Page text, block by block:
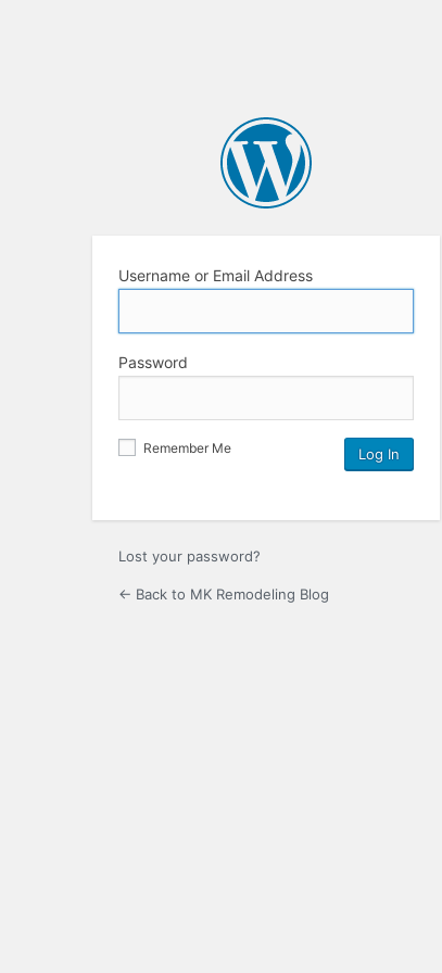
Username or Email Address
Password
Remember Me
Lost your password?
← Back to MK Remodeling Blog